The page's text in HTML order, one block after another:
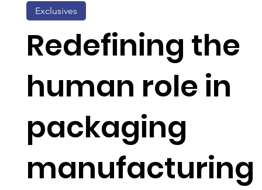
Redefining the
human role in
packaging
manufacturing
Exclusives